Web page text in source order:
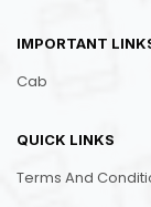
IMPORTANT
Cab
QUICK LINKS
Terms And